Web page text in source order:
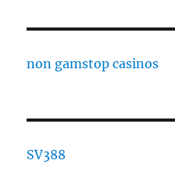
non gamstop casinos
SV388